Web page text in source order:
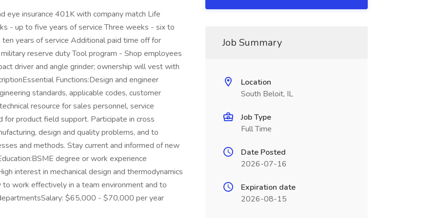
eye insurance 401K with company match Life
- up to five years of service Three weeks - six to
years of service Additional paid time off for
reserve duty Tool program - Shop employees
driver and angle grinder; ownership will vest with
Functions:Design and engineer
standards, applicable codes, customer
resource for sales personnel, service
for product field support. Participate in cross
design and quality problems, and to
and methods. Stay current and informed of new
degree or work experience
interest in mechanical design and thermodynamics
work effectively in a team environment and to
$65,000 - $70,000 per year
Job Summary
Location
South Beloit, IL
Job Type
Full Time
Date Posted
2026-07-16
Expiration date
2026-08-15